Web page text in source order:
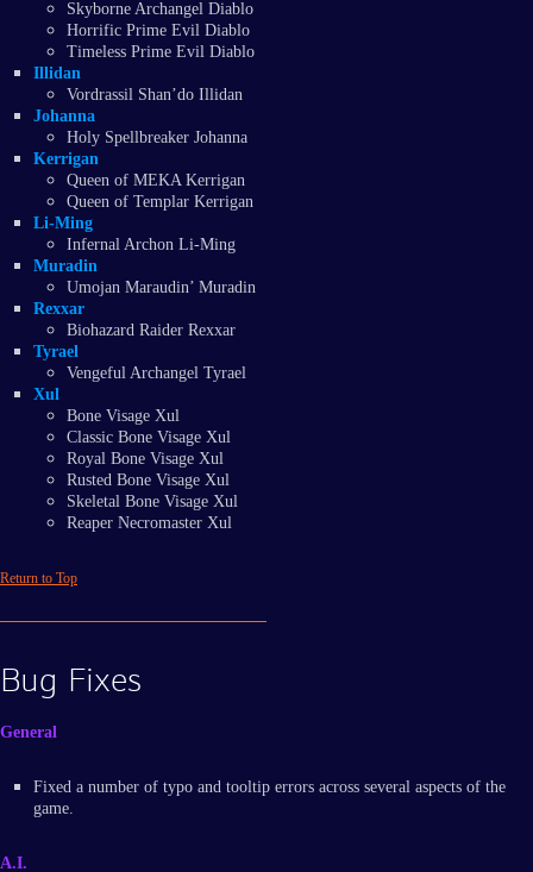
Skyborne Archangel Diablo
Horrific Prime Evil Diablo
Timeless Prime Evil Diablo
Illidan
Vordrassil Shan’do Illidan
Johanna
Holy Spellbreaker Johanna
Kerrigan
Queen of MEKA Kerrigan
Queen of Templar Kerrigan
Li-Ming
Infernal Archon Li-Ming
Muradin
Umojan Maraudin’ Muradin
Rexxar
Biohazard Raider Rexxar
Tyrael
Vengeful Archangel Tyrael
Xul
Bone Visage Xul
Classic Bone Visage Xul
Royal Bone Visage Xul
Rusted Bone Visage Xul
Skeletal Bone Visage Xul
Reaper Necromaster Xul
Return to Top
Bug Fixes
General
Fixed a number of typo and tooltip errors across several aspects of the
game.
A.I.